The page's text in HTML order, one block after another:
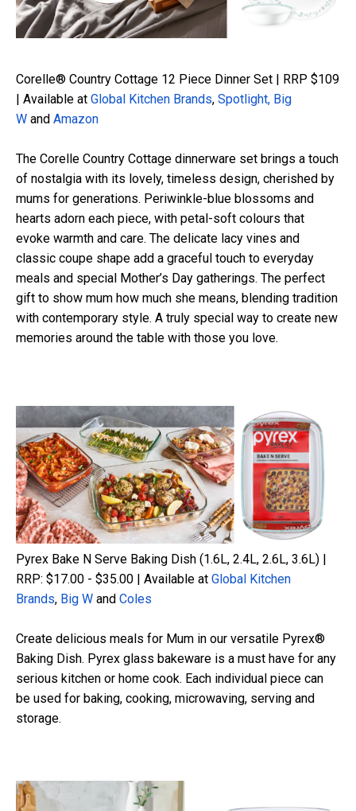
Corelle® Country Cottage 12 Piece Dinner Set | RRP $109
| Available at Global Kitchen Brands, Spotlight, Big
W and Amazon
The Corelle Country Cottage dinnerware set brings a touch
of nostalgia with its lovely, timeless design, cherished by
mums for generations. Periwinkle-blue blossoms and
hearts adorn each piece, with petal-soft colours that
evoke warmth and care. The delicate lacy vines and
classic coupe shape add a graceful touch to everyday
meals and special Mother’s Day gatherings. The perfect
gift to show mum how much she means, blending tradition
with contemporary style. A truly special way to create new
memories around the table with those you love.
Pyrex Bake N Serve Baking Dish (1.6L, 2.4L, 2.6L, 3.6L) |
RRP: $17.00 - $35.00 | Available at Global Kitchen
Brands, Big W and Coles
Create delicious meals for Mum in our versatile Pyrex®
Baking Dish. Pyrex glass bakeware is a must have for any
serious kitchen or home cook. Each individual piece can
be used for baking, cooking, microwaving, serving and
storage.